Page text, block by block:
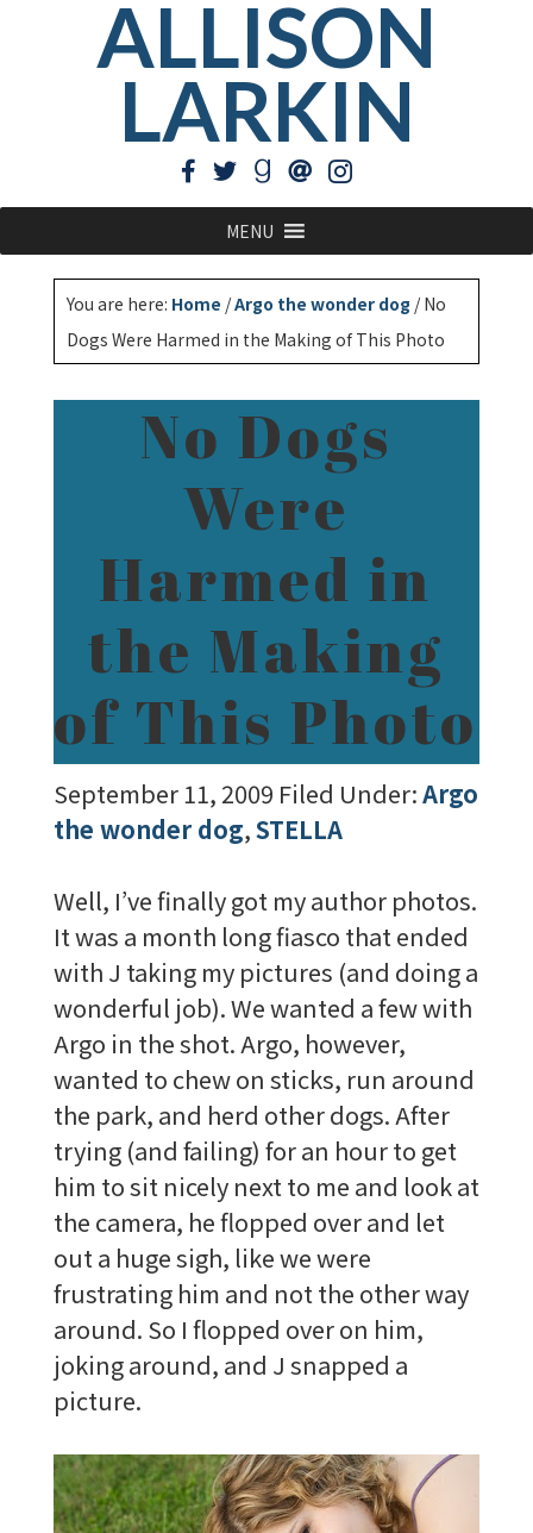
ALLISON
LARKIN
MENU
You are here: Home /Argo the wonder dog /No
Dogs Were Harmed in the Making of This Photo
No Dogs
Were
Harmed in
the Making
of This Photo
September 11, 2009 Filed Under:Argo
the wonder dog,STELLA
Well, I’ve finally got my author photos.
It was a month long fiasco that ended
with J taking my pictures (and doing a
wonderful job). We wanted a few with
Argo in the shot. Argo, however,
wanted to chew on sticks, run around
the park, and herd other dogs. After
trying (and failing) for an hour to get
him to sit nicely next to me and look at
the camera, he flopped over and let
out a huge sigh, like we were
frustrating him and not the other way
around. So I flopped over on him,
joking around, and J snapped a
picture.